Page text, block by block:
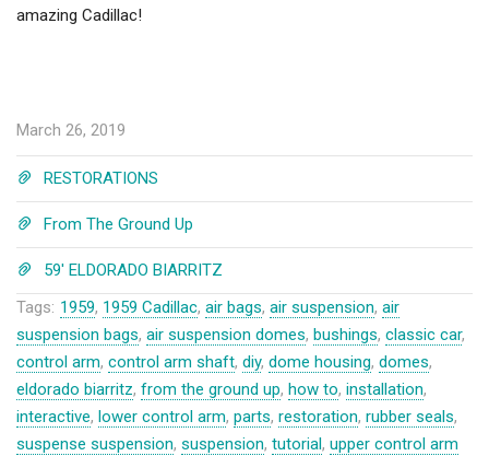
amazing Cadillac!
March 26, 2019
RESTORATIONS
From The Ground Up
59' ELDORADO BIARRITZ
Tags: 1959, 1959 Cadillac, air bags, air suspension, air
suspension bags, air suspension domes, bushings, classic car,
control arm, control arm shaft, diy, dome housing, domes,
eldorado biarritz, from the ground up, how to, installation,
interactive, lower control arm, parts, restoration, rubber seals,
suspense suspension, suspension, tutorial, upper control arm